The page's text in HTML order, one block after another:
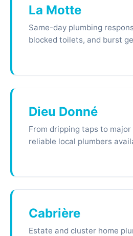
La Motte
Same-day plumbing
blocked toilets, and burst
Dieu Donné
From dripping taps to
reliable local plumbers
Cabrière
Estate and cluster home